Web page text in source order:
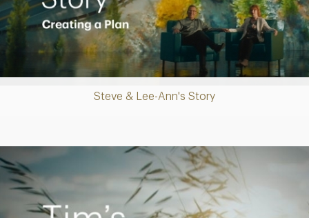
Steve & Lee-Ann's Story
Video
Creating a Legacy